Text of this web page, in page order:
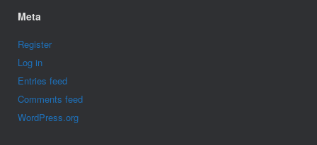
Meta
Register
Log in
Entries feed
Comments feed
WordPress.org